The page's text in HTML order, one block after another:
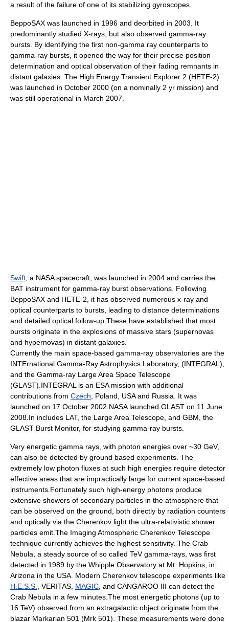
a result of the failure of one of its stabilizing gyroscopes.
BeppoSAX was launched in 1996 and deorbited in 2003. It
predominantly studied X-rays, but also observed gamma-ray
bursts. By identifying the first non-gamma ray counterparts to
gamma-ray bursts, it opened the way for their precise position
determination and optical observation of their fading remnants in
distant galaxies. The High Energy Transient Explorer 2 (HETE-2)
was launched in October 2000 (on a nominally 2 yr mission) and
was still operational in March 2007.
Swift , a NASA spacecraft, was launched in 2004 and carries the
BAT instrument for gamma-ray burst observations. Following
BeppoSAX and HETE-2, it has observed numerous x-ray and
optical counterparts to bursts, leading to distance determinations
and detailed optical follow-up.These have established that most
bursts originate in the explosions of massive stars (supernovas
and hypernovas) in distant galaxies.
Currently the main space-based gamma-ray observatories are the
INTErnational Gamma-Ray Astrophysics Laboratory, (INTEGRAL ),
and the Gamma-ray Large Area Space Telescope
(GLAST).INTEGRAL is an ESA mission with additional
contributions from Czech , Poland, USA and Russia. It was
launched on 17 October 2002 .NASA launched GLAST on 11 June
2008.In includes LAT, the Large Area Telescope, and GBM, the
GLAST Burst Monitor, for studying gamma-ray bursts.
Very energetic gamma rays, with photon energies over ~30 GeV,
can also be detected by ground based experiments. The
extremely low photon fluxes at such high energies require detector
effective areas that are impractically large for current space-based
instruments.Fortunately such high-energy photons produce
extensive showers of secondary particles in the atmosphere that
can be observed on the ground, both directly by radiation counters
and optically via the Cherenkov light the ultra-relativistic shower
particles emit.The Imaging Atmospheric Cherenkov Telescope
technique currently achieves the highest sensitivity. The Crab
Nebula , a steady source of so called TeV gamma-rays, was first
detected in 1989 by the Whipple Observatory at Mt. Hopkins, in
Arizona in the USA. Modern Cherenkov telescope experiments like
H.E.S.S.
VERITAS MAGIC , and CANGAROO III can detect the
Crab Nebula in a few minutes.The most energetic photons (up to
16 TeV) observed from an extragalactic object originate from the
blazar Markarian 501 (Mrk 501). These measurements were done